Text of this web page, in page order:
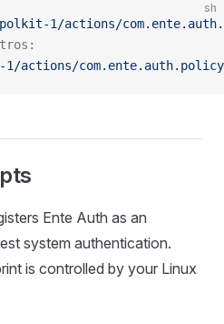
sh
1/actions/
actions/com.ente.auth.policy
Ente Auth as an
system authentication.
is controlled by your Linux